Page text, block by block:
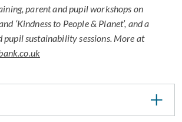
parent and pupil workshops on
‘Kindness to People & Planet’, and a
pupil sustainability sessions. More at